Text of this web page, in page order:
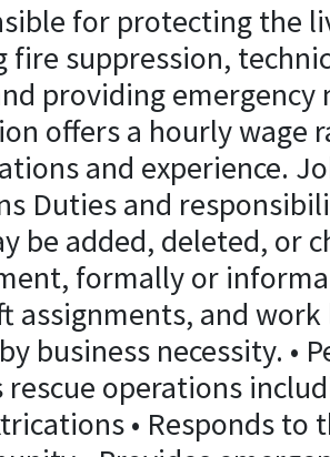
for protecting the
suppression,
providing
offers a hourly wage
and experience.
Duties and
be added, deleted, or
formally or
assignments, and
business necessity. •
rescue operations
• Responds to